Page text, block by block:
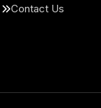
Contact Us